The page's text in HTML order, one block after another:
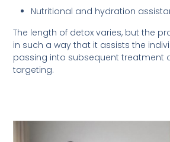
Nutritional and hydration
The length of detox varies, but the
in such a way that it assists the
passing into subsequent treatment
targeting.